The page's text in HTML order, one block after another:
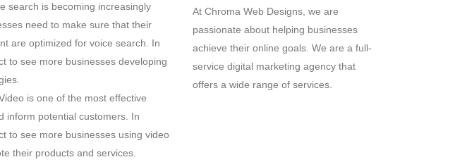
search is becoming increasingly
need to make sure that their
are optimized for voice search.
In
to see more businesses developing
is one of the most effective
inform potential customers. In
to see more businesses using video
their products and services.
At Chroma Web Designs, we are
passionate about helping businesses
achieve their online goals. We are a full-
service digital marketing agency that
offers a wide range of services.